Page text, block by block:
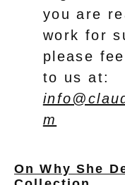
you are
work for
please
to us at:
m
On Why She